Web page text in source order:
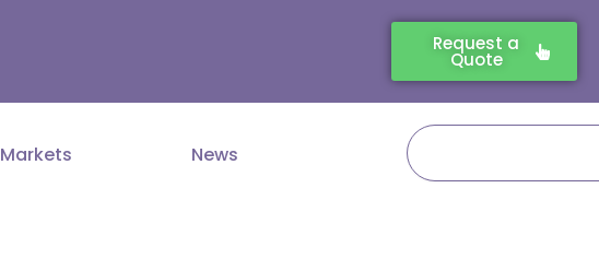
Request a
Quote
Markets News
Search